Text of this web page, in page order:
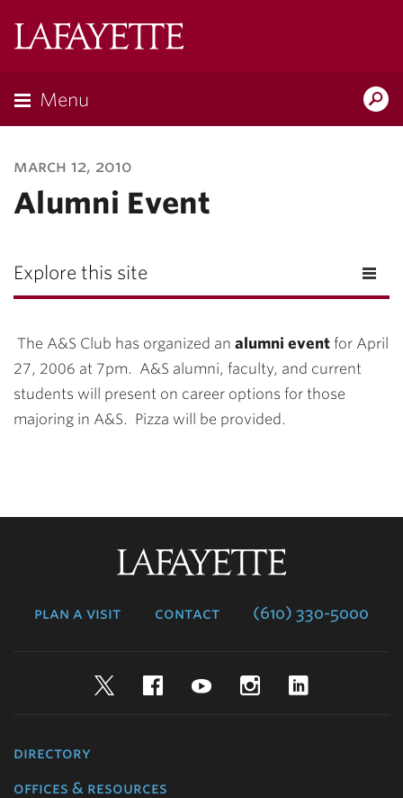
Menu
march 12, 2010
Alumni Event
Explore this site
The A&S Club has organized an alumni event for April
27, 2006 at 7pm. A&S alumni, faculty, and current
students will present on career options for those
majoring in A&S. Pizza will be provided.
plan a visit contact (610) 330-5000
TwitterFacebookYouTubeInstagram
directory
offices & resources